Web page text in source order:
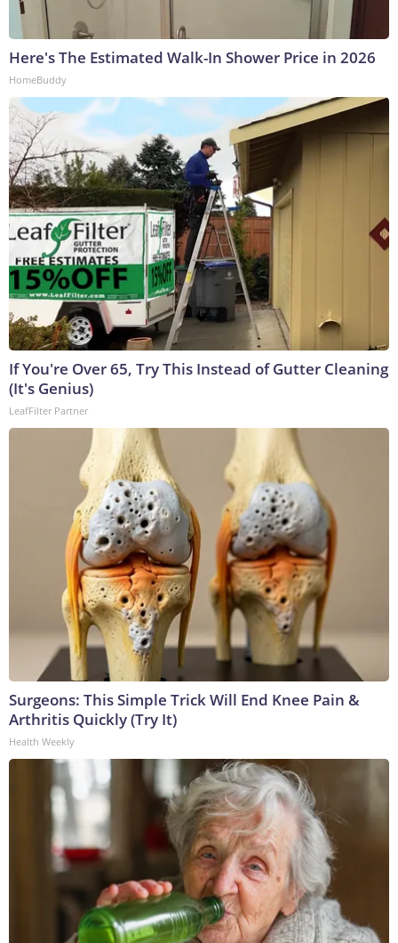
Here's The Estimated Walk-In Shower Price in 2026
HomeBuddy
If You're Over 65, Try This Instead of Gutter Cleaning
(It's Genius)
LeafFilter Partner
Surgeons: This Simple Trick Will End Knee Pain &
Arthritis Quickly (Try It)
Health Weekly